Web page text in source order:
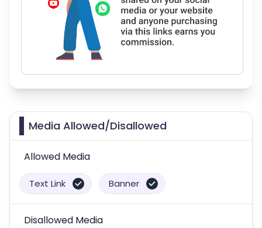
Media Allowed/Disallowed
Allowed Media
Text Link Banner
Disallowed Media